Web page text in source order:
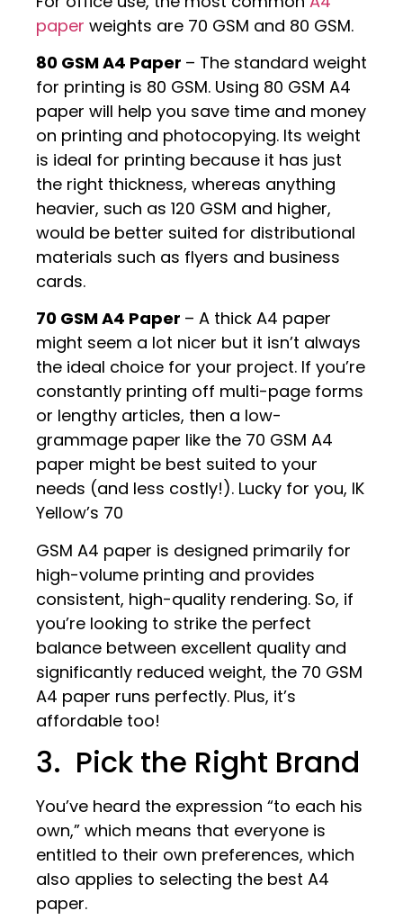
paper weights are 70 GSM and 80 GSM.
80 GSM A4 Paper – The standard weight
for printing is 80 GSM. Using 80 GSM A4
paper will help you save time and money
on printing and photocopying. Its weight
is ideal for printing because it has just
the right thickness, whereas anything
heavier, such as 120 GSM and higher,
would be better suited for distributional
materials such as flyers and business
cards.
70 GSM A4 Paper – A thick A4 paper
might seem a lot nicer but it isn’t always
the ideal choice for your project. If you’re
constantly printing off multi-page forms
or lengthy articles, then a low-
grammage paper like the 70 GSM A4
paper might be best suited to your
needs (and less costly!). Lucky for you, IK
Yellow’s 70
GSM A4 paper is designed primarily for
high-volume printing and provides
consistent, high-quality rendering. So, if
you’re looking to strike the perfect
balance between excellent quality and
significantly reduced weight, the 70 GSM
A4 paper runs perfectly. Plus, it’s
affordable too!
3. Pick the Right Brand
You’ve heard the expression “to each his
own,” which means that everyone is
entitled to their own preferences, which
also applies to selecting the best A4
paper.